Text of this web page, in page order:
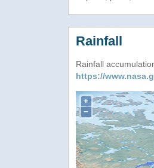
Rainfall
Rainfall
https://
+
−